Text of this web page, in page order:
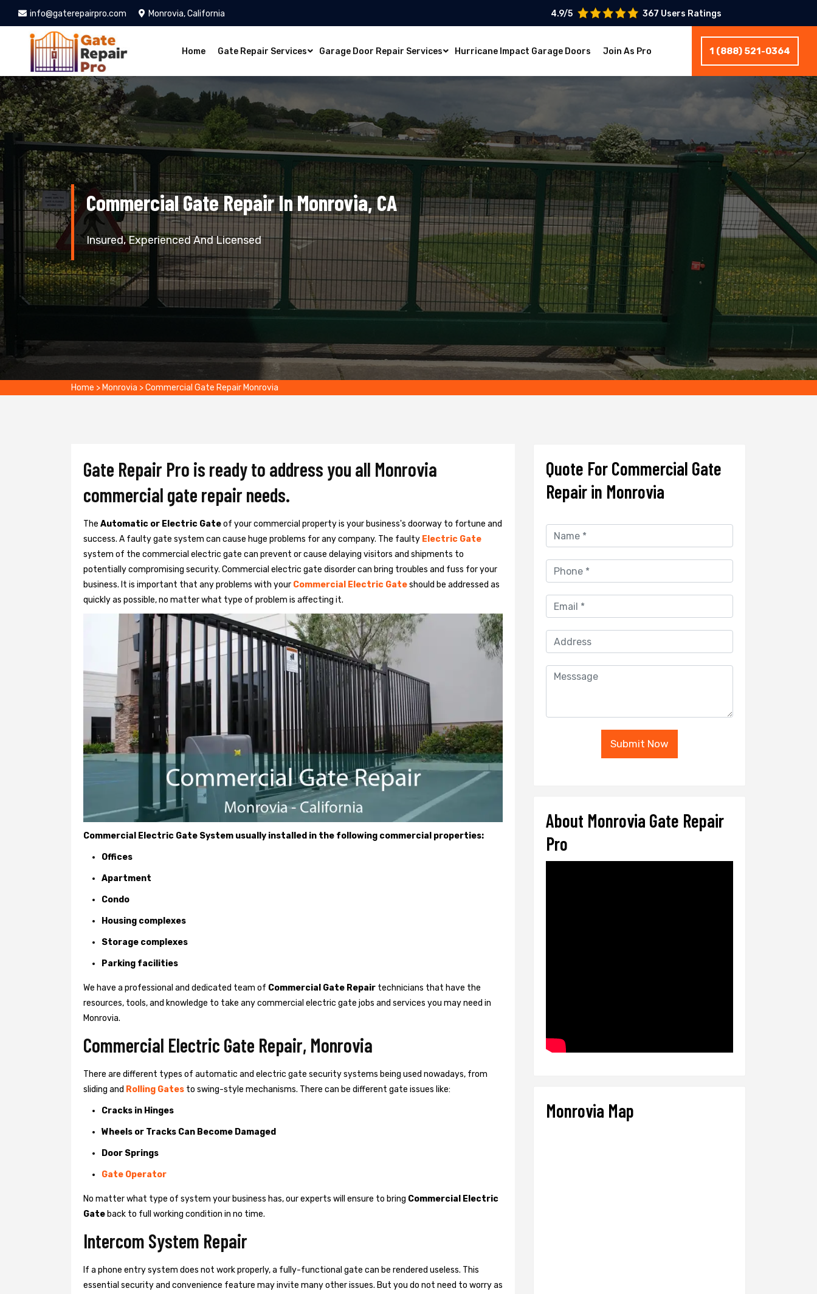
info@gaterepairpro.com Monrovia, California 4.9/5 367 Users Ratings
Home Gate Repair Services Garage Door Repair Services Hurricane Impact Garage Doors Join As Pro 1 (888) 521-0364
Commercial Gate Repair In Monrovia, CA
Insured, Experienced And Licensed
Home > Monrovia >Commercial Gate Repair Monrovia
Gate Repair Pro is ready to address you all Monrovia
commercial gate repair needs.
The Automatic or Electric Gateof your commercial property is your business's doorway to fortune and
success. A faulty gate system can cause huge problems for any company. The faulty Electric Gate
system of the commercial electric gate can prevent or cause delaying visitors and shipments to
potentially compromising security. Commercial electric gate disorder can bring troubles and fuss for your
business. It is important that any problems with your Commercial Electric Gateshould be addressed as
quickly as possible, no matter what type of problem is affecting it.
Commercial Electric Gate System usually installed in the following commercial properties:
Offices
Apartment
Condo
Housing complexes
Storage complexes
Parking facilities
We have a professional and dedicated team of Commercial Gate Repair technicians that have the
resources, tools, and knowledge to take any commercial electric gate jobs and services you may need in
Monrovia.
Commercial Electric Gate Repair, Monrovia
There are different types of automatic and electric gate security systems being used nowadays, from
sliding and Rolling Gates to swing-style mechanisms. There can be different gate issues like:
Cracks in Hinges
Wheels or Tracks Can Become Damaged
Door Springs
Gate Operator
No matter what type of system your business has, our experts will ensure to bring Commercial Electric
Gate back to full working condition in no time.
Intercom System Repair
If a phone entry system does not work properly, a fully-functional gate can be rendered useless. This
essential security and convenience feature may invite many other issues. But you do not need to worry as
Quote For Commercial Gate
Repair in Monrovia
Submit Now
About Monrovia Gate Repair
Pro
Monrovia Map